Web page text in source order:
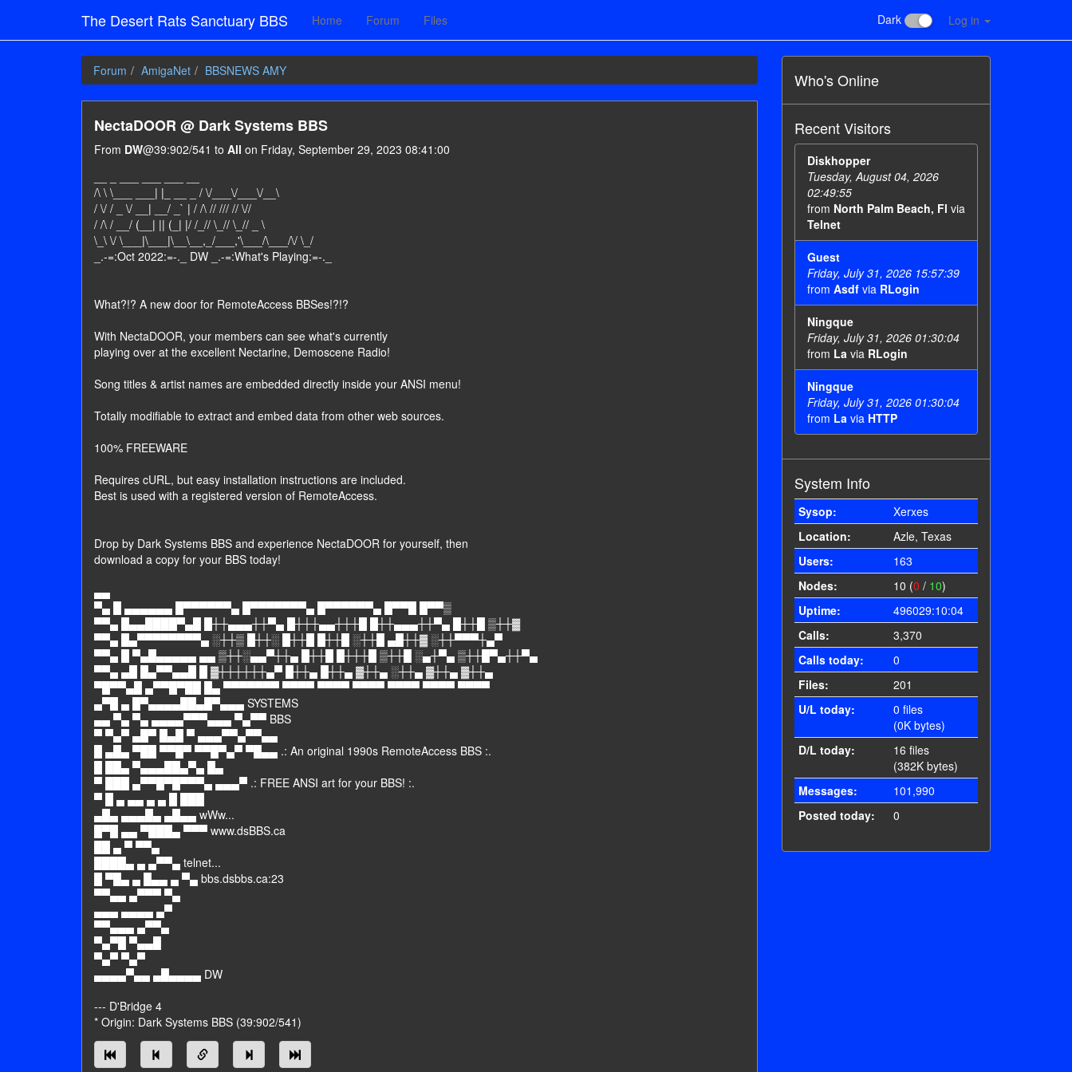
The Desert Rats Sanctuary BBS Home Forum Files Dark Log in
Forum AmigaNet BBSNEWS AMY
NectaDOOR @ Dark Systems BBS
From DW@39:902/541 to All on Friday, September 29, 2023 08:41:00
/\ \ \___ ___| |_ __ _ / \/___\/___\/__\
/ \/ / _ \/ __| __/ _` | / /\ // /// // \//
/ /\ / __/ (__| || (_| |/ /_// \_// \_// _ \
\_\ \/ \___|\___|\__\__,_/___,'\___/\___/\/ \_/
_.-=:Oct 2022:=-._ DW _.-=:What's Playing:=-._
What?!? A new door for RemoteAccess BBSes!?!?
With NectaDOOR, your members can see what's currently
playing over at the excellent Nectarine, Demoscene Radio!
Song titles & artist names are embedded directly inside your ANSI menu!
Totally modifiable to extract and embed data from other web sources.
100% FREEWARE
Requires cURL, but easy installation instructions are included.
Best is used with a registered version of RemoteAccess.
Drop by Dark Systems BBS and experience NectaDOOR for yourself, then
download a copy for your BBS today!
▄▄
▀▄ █ ▄▄▄▄▄▄ █▀▀▀▀▀▀▄ █▀▀▀▀▀▀▀▄ █▀▀▀▀▀▀▄ █▀▀█ █▀▀▒
▀▀▄ █▄▄████▀▄█ █┼┼▄▄▄┼┼▀▄ █┼┼┼▄▄┼┼┼█ █┼┼▄▄▄┼┼▀▄ █┼┼█ ▒┼┼▓
▀▀▄ █▄▀▀▀▀▀▀▀▀▄ ░┼┼▒ █┼┼░ █┼┼█ █┼┼█ ░┼┼█ ▄█┼┼▓ ░┼┼▀▀▀┼▄▀
▀▀▄ █ ▀▄█▄▄▄▄▄ ▄▄ ▒┼┼░▄▄▀┼┼▄ █┼┼█ █┼┼┼█ ▒┼┼█ ░▄┼▀▄ ▒┼┼█▀▄┼┼▀▄
▀▀▄ ▄█ █▄▀▀▄▄█ █ ▓┼┼┼┼┼┼▄▀ █┼┼▄ █┼┼▄ ▓┼┼▄ ░┼┼▄ ▓┼┼▄ ▓┼┼▄
▀█▀▀▄█ ▄▀▀█▀██ █▄ ▀▀▀▀▀▀▀ ▀▀▀▀ ▀▀▀▀ ▀▀▀▀ ▀▀▀▀ ▀▀▀▀ ▀▀▀▀
▄▀█ ▄ █▀▄▄▄▄██▄█▀▄▄▄ SYSTEMS
▄▄ ▀▄ ▀▄ ▄▄▄▄▀▀▀▄▄▄ ▀▄▀▀ BBS
▀ ▀▄▀ ▄█▀ █▄█ ▀ ▄▄▄▀▀▄▀▀▄▄
█ ▄█▄ ▀██ ▀▀█▀ ▀▀█▀▄▀ ▀█▄▄ .: An original 1990s RemoteAccess BBS :.
█ ██▄ ▀▄▄▄██▄▀▄ █▄
▀ ███ ▄▀▀█▀█▀▀▀▄ ▄▄▄▀ .: FREE ANSI art for your BBS! :.
▀ █ ▄ ▄▄ ▄ ▄ █ ███
▄█▄ ▄▄▄█▄ ▄█▄▄ wWw...
█▀█ ▄▄ ▀███▄ ▀▀▀ www.dsBBS.ca
██ ▄ ▀ ▀▀▄
████▄ ▄ ▄▀▀▄ telnet...
█ ▀█▄ ▄ █▄▄ ▄ ▀▄ bbs.dsbbs.ca:23
▀▀▄▄ ▄▀▀▀ ▀▄
▄▄▄ ▄▄▄▄ ▄▀
▀▀▄▄▄ ▄▀▀▄
▀▄▀█ ▀▄▄█
▀▄▀ ▀▄▀
▄▄▄▄▀▄▄ ▄█▄▄▄▄ DW
--- D'Bridge 4
* Origin: Dark Systems BBS (39:902/541)
Who's Online
Recent Visitors
Diskhopper
Tuesday, August 04, 2026
02:49:55
from North Palm Beach, Fl via
Telnet
Guest
Friday, July 31, 2026 15:57:39
from Asdf via RLogin
Ningque
Friday, July 31, 2026 01:30:04
from La via RLogin
Ningque
Friday, July 31, 2026 01:30:04
from La via HTTP
System Info
Sysop:
Xerxes
Location:
Azle, Texas
Users:
163
Nodes:
10 (0 / 10)
Uptime:
496029:10:04
Calls:
3,370
Calls today:
0
Files:
201
U/L today:
0 files
(0K bytes)
D/L today:
16 files
(382K bytes)
Messages:
101,990
Posted today:
0